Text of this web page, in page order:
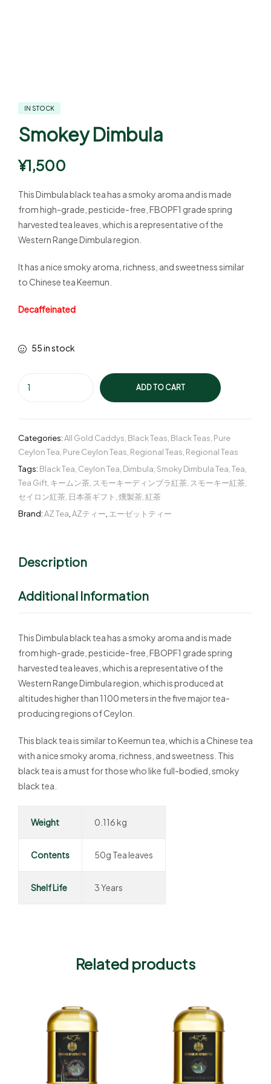
IN STOCK
Smokey Dimbula
¥1,500
This Dimbula black tea has a smoky aroma and is made
from high-grade, pesticide-free, FBOPF1 grade spring
harvested tea leaves, which is a representative of the
Western Range Dimbula region.
It has a nice smoky aroma, richness, and sweetness similar
to Chinese tea Keemun.
Decaffeinated
55 in stock
ADD TO CART
Categories:All Gold Caddys Black Teas Black Teas Pure
Ceylon Tea Pure Ceylon Teas Regional Teas Regional Teas
Tags: Black Tea Ceylon Tea Dimbula Smoky Dimbula Tea Tea
Tea Gift キームン茶 スモーキーディンブラ紅茶 スモーキー紅茶
セイロン紅茶 日本茶ギフト 燻製茶 紅茶
Brand:AZ Tea AZティー エーゼットティー
Description
Additional Information
This Dimbula black tea has a smoky aroma and is made
from high-grade, pesticide-free, FBOPF1 grade spring
harvested tea leaves, which is a representative of the
Western Range Dimbula region, which is produced at
altitudes higher than 1100 meters in the five major tea-
producing regions of Ceylon.
This black tea is similar to Keemun tea, which is a Chinese tea
with a nice smoky aroma, richness, and sweetness. This
black tea is a must for those who like full-bodied, smoky
black tea.
Weight 0.116 kg
Contents 50g Tea leaves
Shelf Life 3 Years
Related products